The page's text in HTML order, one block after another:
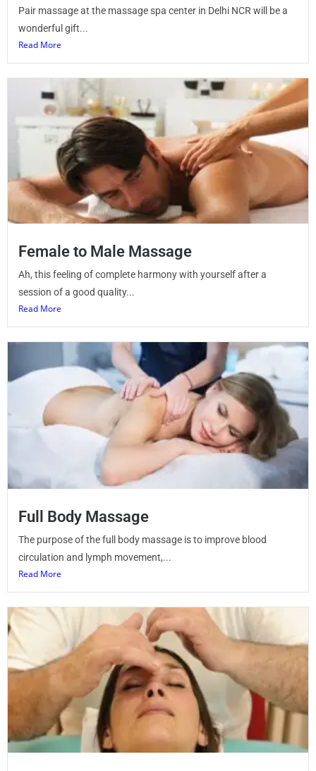
Pair massage at the massage spa center in Delhi NCR will be a
wonderful gift...
Read More
Female to Male Massage
Ah, this feeling of complete harmony with yourself after a
session of a good quality...
Read More
Full Body Massage
The purpose of the full body massage is to improve blood
circulation and lymph movement,...
Read More